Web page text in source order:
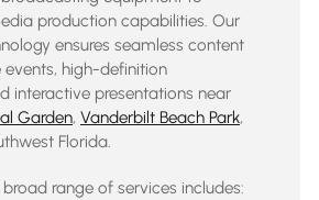
production capabilities. Our
ensures seamless content
high-definition
interactive presentations near
Garden, Vanderbilt Beach Park,
Florida.
range of services includes: